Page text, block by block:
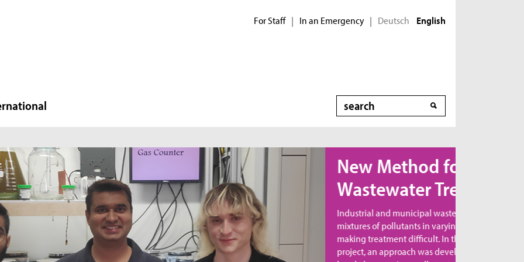
For Staff | In an Emergency | Deutsch English
Search
New Method for
Wastewater Treatment
Industrial and municipal wastewater contains
mixtures of pollutants in varying combinations,
making treatment difficult. In the MicroNanoClean
project, an approach was developed to directly